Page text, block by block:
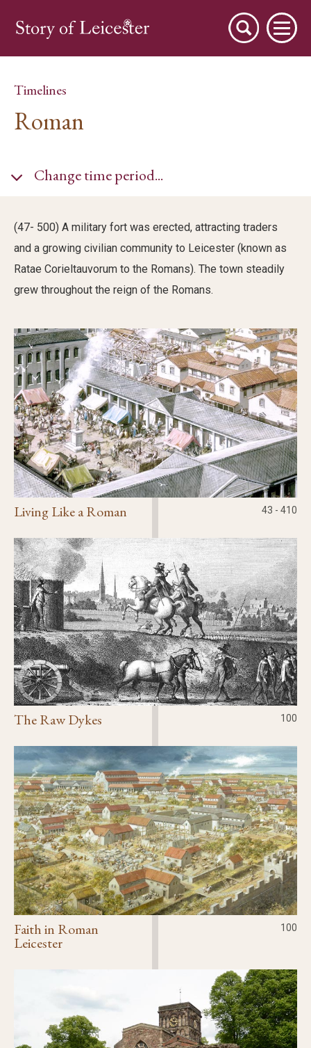
City Stories
A Place to Live
A Working Town
Leisure & Entertainment
Faith & Belief
Privacy
Timelines
Roman
Change time period...
(47- 500) A military fort was erected, attracting traders
and a growing civilian community to Leicester (known as
Ratae Corieltauvorum to the Romans). The town steadily
grew throughout the reign of the Romans.
Living Like a Roman 43 - 410
The Raw Dykes 100
Faith in Roman
Leicester
100